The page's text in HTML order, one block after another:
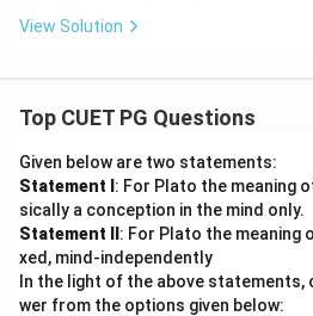
View Solution
Top CUET PG Questions
Given below are two statements:
Statement I : For Plato the meaning
sically a conception in the mind only.
Statement II : For Plato the meaning
xed, mind-independently
In the light of the above
wer from the options given below: